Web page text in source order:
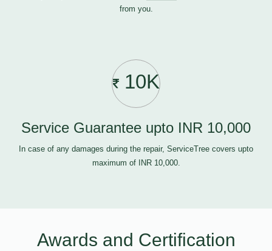
from you.
10K
Service Guarantee upto INR 10,000
In case of any damages during the repair, ServiceTree covers upto
maximum of INR 10,000.
Awards and Certification